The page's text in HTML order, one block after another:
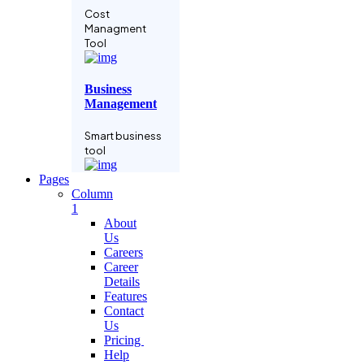
Cost
Managment
Tool
Business
Management
Smart business
tool
Language
Grow business
with
subscription
Project
Manage
Pages
Column
1
About
Us
Careers
Career
Details
Features
Contact
Us
Pricing
Help